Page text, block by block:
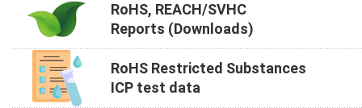
RoHS, REACH/SVHC
Reports (Downloads)
RoHS Restricted Substances
ICP test data